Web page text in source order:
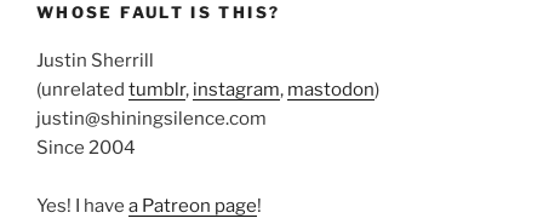
WHOSE FAULT IS THIS?
Justin Sherrill
(unrelated tumblr, instagram, mastodon)
justin@shiningsilence.com
Since 2004
Yes! I have a Patreon page!